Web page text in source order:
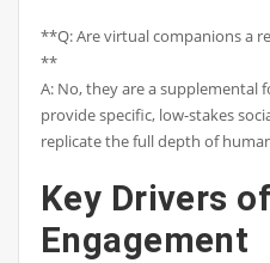
**Q: Are virtual companions a
**
A: No, they are a supplemental
provide specific, low-stakes
replicate the full depth of
Key Drivers
Engagement